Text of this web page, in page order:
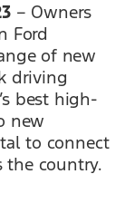
– Owners
Ford
of new
driving
best high-
new
to connect
the country.